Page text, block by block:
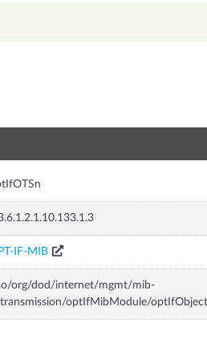
IF-MIB
org/dod/internet/mgmt/mib-
optIfMibModule/